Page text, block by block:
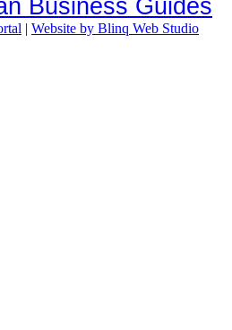
Business Guides
| Website by Blinq Web Studio